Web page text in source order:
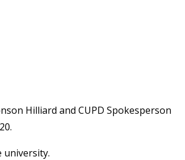
Hilliard and CUPD Spokesperson
university.